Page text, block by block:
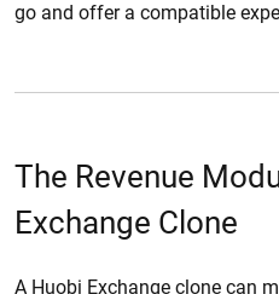
go and offer a compatible
The Revenue
Exchange Clone
A Huobi Exchange clone can